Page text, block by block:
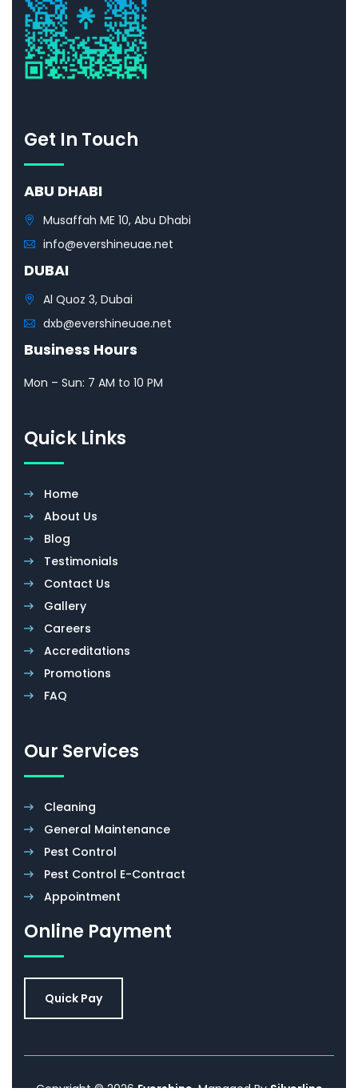
Get In Touch
ABU DHABI
Musaffah ME 10, Abu Dhabi
info@evershineuae.net
DUBAI
Al Quoz 3, Dubai
dxb@evershineuae.net
Business Hours
Mon – Sun: 7 AM to 10 PM
Quick Links
Home
About Us
Blog
Testimonials
Contact Us
Gallery
Careers
Accreditations
Promotions
FAQ
Our Services
Cleaning
General Maintenance
Pest Control
Pest Control E-Contract
Appointment
Online Payment
Quick Pay